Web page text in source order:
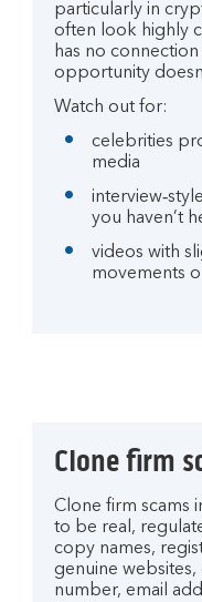
particularly in
often look highly
has no
opportunity
Watch out for:
celebrities
media
you haven’t
videos with
movements
Clone firm
Clone firm scams
to be real,
copy names,
genuine
number, email